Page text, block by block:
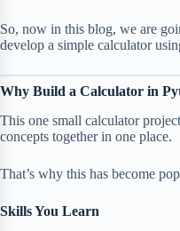
So, now in this blog, we are
develop a simple calculator
Why Build a Calculator in
This one small calculator
concepts together in one place.
That’s why this has become
Skills You Learn